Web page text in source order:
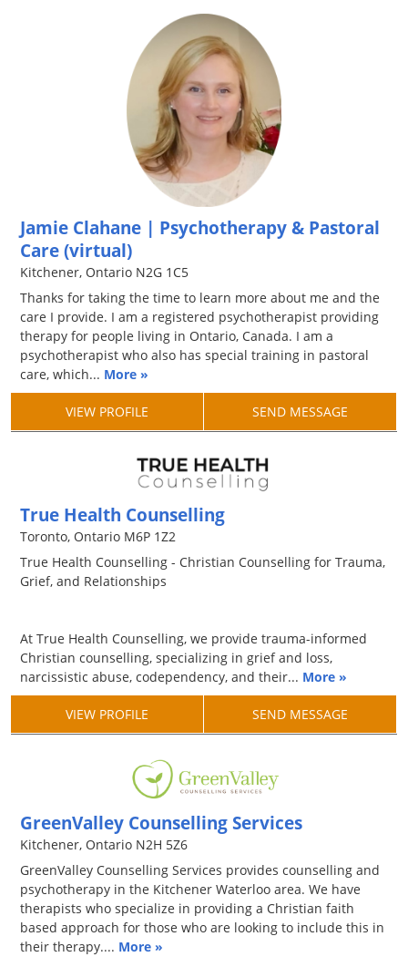
Jamie Clahane | Psychotherapy & Pastoral
Care (virtual)
Kitchener, Ontario N2G 1C5
Thanks for taking the time to learn more about me and the
care I provide. I am a registered psychotherapist providing
therapy for people living in Ontario, Canada. I am a
psychotherapist who also has special training in pastoral
care, which... More »
VIEW PROFILE SEND MESSAGE
True Health Counselling
Toronto, Ontario M6P 1Z2
True Health Counselling - Christian Counselling for Trauma,
Grief, and Relationships
At True Health Counselling, we provide trauma-informed
Christian counselling, specializing in grief and loss,
narcissistic abuse, codependency, and their... More »
VIEW PROFILE SEND MESSAGE
GreenValley Counselling Services
Kitchener, Ontario N2H 5Z6
GreenValley Counselling Services provides counselling and
psychotherapy in the Kitchener Waterloo area. We have
therapists who specialize in providing a Christian faith
based approach for those who are looking to include this in
their therapy.... More »